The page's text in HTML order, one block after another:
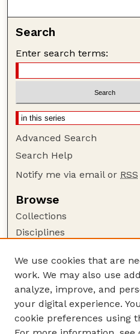
Search
Enter search terms:
Advanced Search
Search Help
Notify me via email or RSS
Browse
Collections
Disciplines
Author Corner
Author FAQ
Guide to Submitting
Submit your paper or
We use cookies that are
work. We may also use
analyze, improve, and
your digital experience.
cookie preferences using